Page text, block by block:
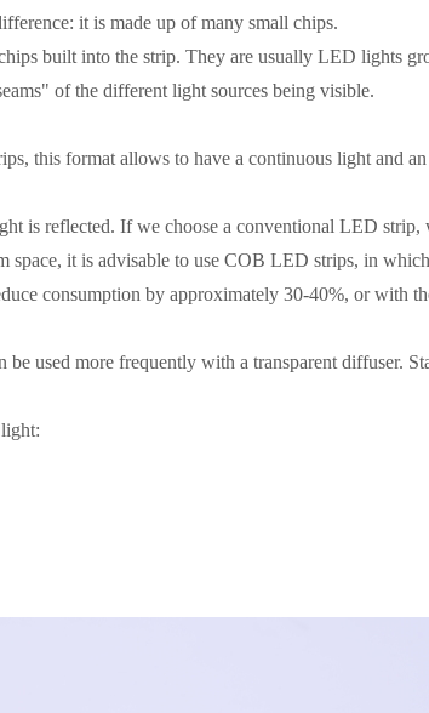
it is made up of many small chips.
built into the strip. They are usually LED lights
of the different light sources being visible.
this format allows to have a continuous light and
is reflected. If we choose a conventional LED strip,
it is advisable to use COB LED strips, in which
consumption by approximately 30-40%, or with
used more frequently with a transparent diffuser.